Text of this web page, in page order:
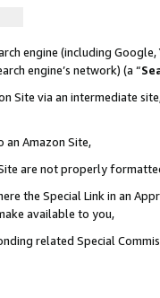
engine (including Google,
engine’s network) (a “
Site via an intermediate
an Amazon Site,
are not properly
the Special Link in an
available to you,
related Special